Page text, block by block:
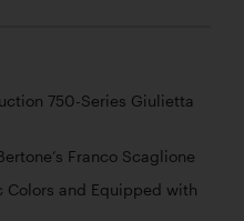
750-Series Giulietta
Franco Scaglione
Colors and Equipped with